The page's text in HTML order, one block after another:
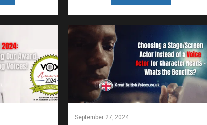
September 27, 2024